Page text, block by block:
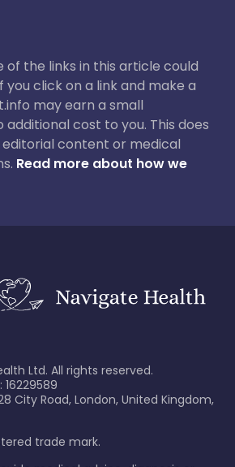
of the links in this article could
you click on a link and make a
may earn a small
cost to you. This does
content or medical
Read more about how we
Ltd. All rights reserved.
City Road, London, United Kingdom,
trade mark.